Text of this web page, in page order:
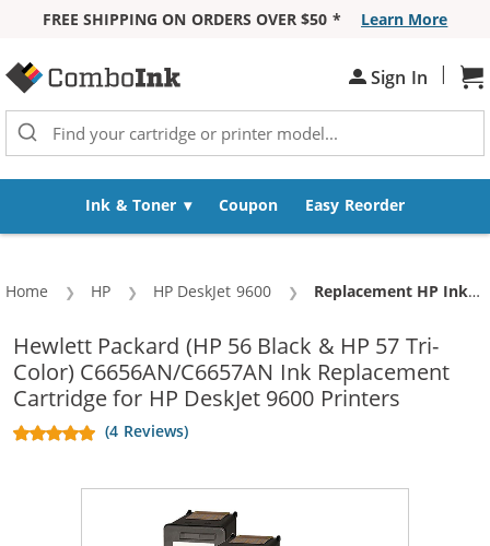
FREE SHIPPING ON ORDERS OVER $50 *
Learn More
Sign In |
Ink & Toner Coupon Easy Reorder
Home HP HP DeskJet 9600 Current:
Replacement HP Ink 56 57 Combo Pack of 3 Cartridges - C6656AN Black & C6657AN Color (2x Black, 1x Color)
Hewlett Packard (HP 56 Black & HP 57 Tri-
Color) C6656AN/C6657AN Ink Replacement
Cartridge for HP DeskJet 9600 Printers
(4 Reviews)